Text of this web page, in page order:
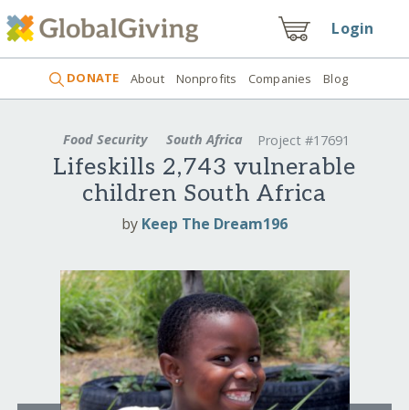
Login
DONATE About Nonprofits Companies Blog
Food Security South Africa Project #17691
Lifeskills 2,743 vulnerable
children South Africa
by Keep The Dream196